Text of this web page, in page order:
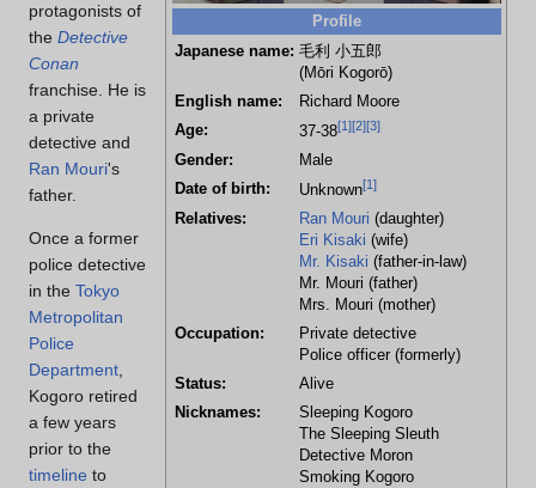
Profile
Japanese name: 毛利 小五郎
(Mōri Kogorō)
English name:
Richard Moore
Age:
37-38[1][2][3]
Gender:
Male
Date of birth:
Unknown[1]
Relatives: Ran Mouri (daughter)
Eri Kisaki (wife)
Mr. Kisaki (father-in-law)
Mr. Mouri (father)
Mrs. Mouri (mother)
Occupation:
Private detective
Police officer (formerly)
Status:
Alive
Nicknames:
Sleeping Kogoro
The Sleeping Sleuth
Detective Moron
Smoking Kogoro
protagonists of
the Detective
Conan
franchise. He is
a private
detective and
Ran Mouri's
father.
Once a former
police detective
in the Tokyo
Metropolitan
Police
Department
Kogoro retired
a few years
prior to the
timeline to